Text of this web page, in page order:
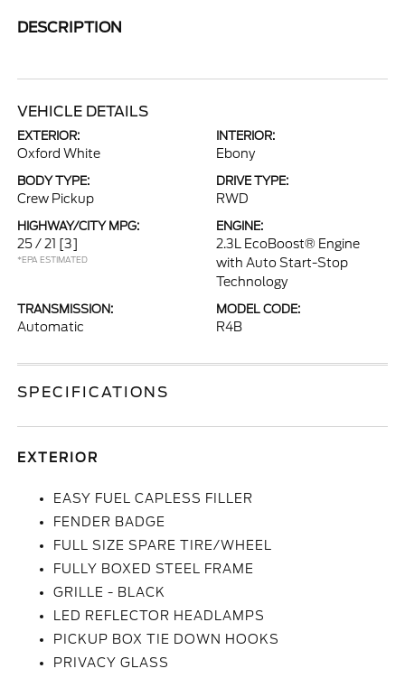
DESCRIPTION
VEHICLE DETAILS
EXTERIOR:
Oxford White
INTERIOR:
Ebony
BODY TYPE:
Crew Pickup
DRIVE TYPE:
RWD
HIGHWAY/CITY MPG:
25 / 21 [3]
*EPA ESTIMATED
ENGINE:
2.3L EcoBoost® Engine
with Auto Start-Stop
Technology
TRANSMISSION:
Automatic
MODEL CODE:
R4B
SPECIFICATIONS
EXTERIOR
EASY FUEL CAPLESS FILLER
FENDER BADGE
FULL SIZE SPARE TIRE/WHEEL
FULLY BOXED STEEL FRAME
GRILLE - BLACK
LED REFLECTOR HEADLAMPS
PICKUP BOX TIE DOWN HOOKS
PRIVACY GLASS